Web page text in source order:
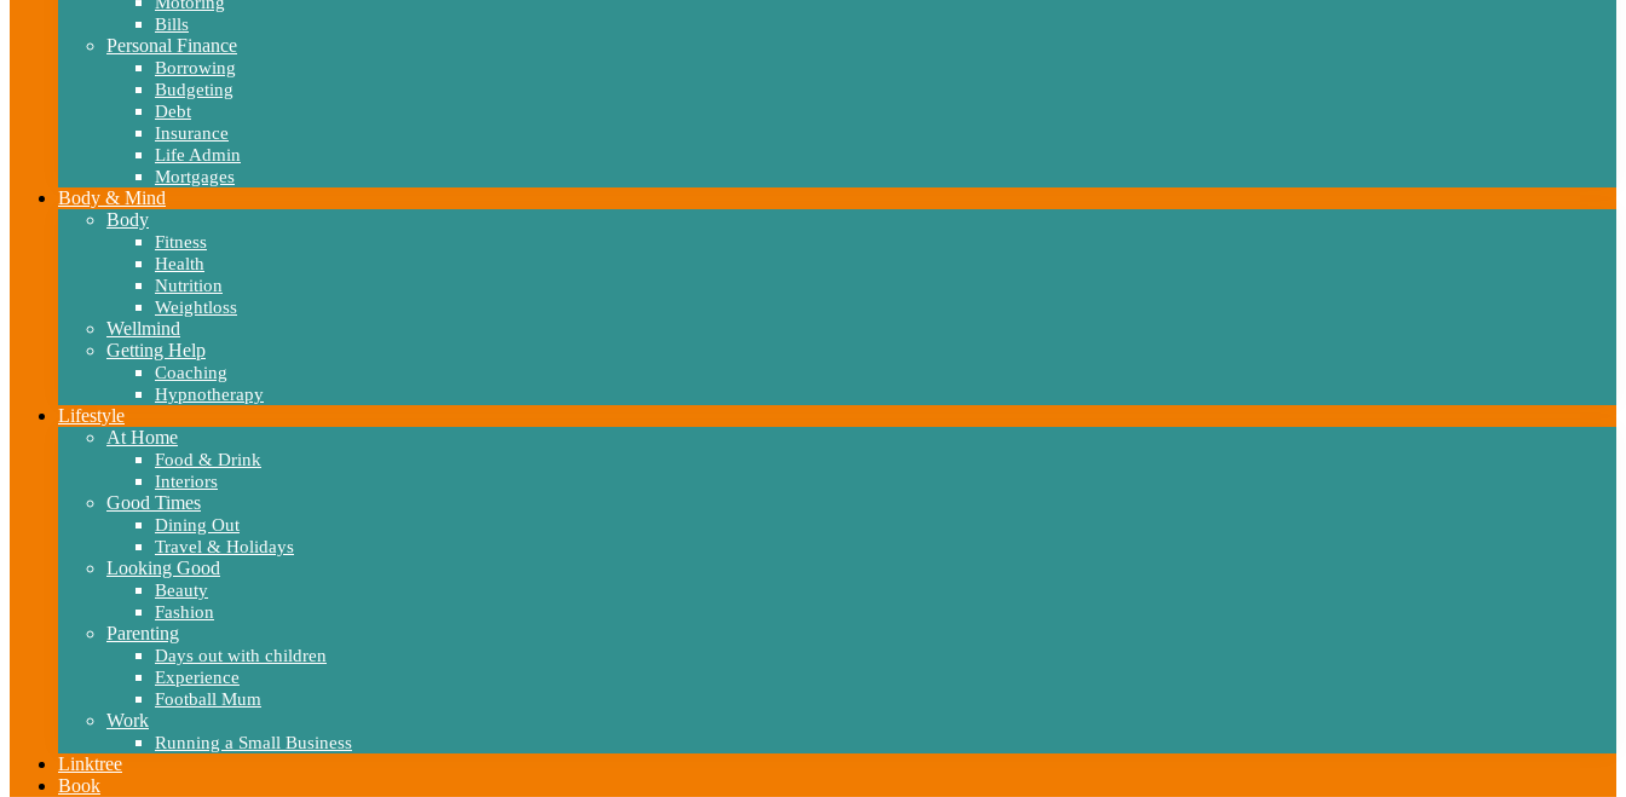
Bills
Personal Finance
Borrowing
Budgeting
Debt
Insurance
Life Admin
Mortgages
Body & Mind
Body
Fitness
Health
Nutrition
Weightloss
Wellmind
Getting Help
Coaching
Hypnotherapy
Lifestyle
At Home
Food & Drink
Interiors
Good Times
Dining Out
Travel & Holidays
Looking Good
Beauty
Fashion
Parenting
Days out with children
Experience
Football Mum
Work
Running a Small Business
Linktree
Book